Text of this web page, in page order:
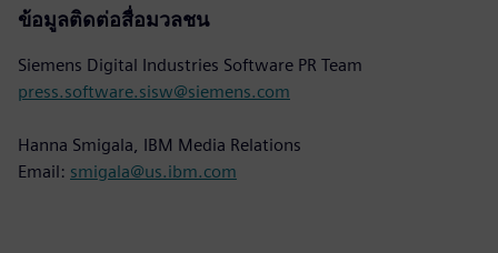
ข้อมูลติดต่อสื่อมวลชน
Siemens Digital Industries Software PR Team
press.software.sisw@siemens.com
Hanna Smigala, IBM Media Relations
Email: smigala@us.ibm.com